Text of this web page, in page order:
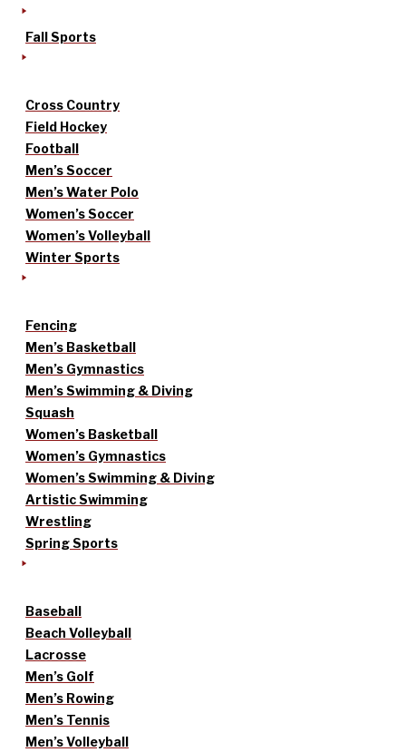
Fall Sports
Cross Country
Field Hockey
Football
Men’s Soccer
Men’s Water Polo
Women’s Soccer
Women’s Volleyball
Winter Sports
Fencing
Men’s Basketball
Men’s Gymnastics
Men’s Swimming & Diving
Squash
Women’s Basketball
Women’s Gymnastics
Women’s Swimming & Diving
Artistic Swimming
Wrestling
Spring Sports
Baseball
Beach Volleyball
Lacrosse
Men’s Golf
Men’s Rowing
Men’s Tennis
Men’s Volleyball